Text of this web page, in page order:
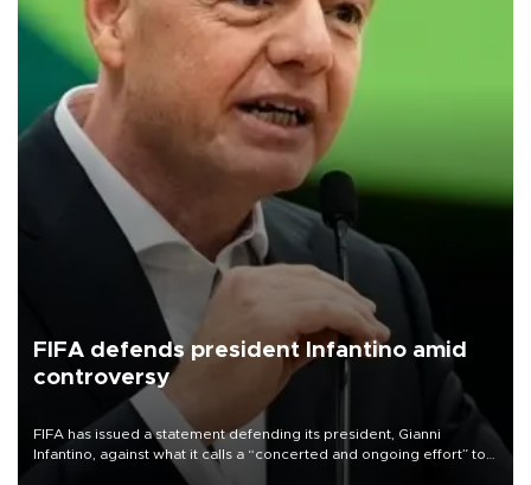
FIFA defends president Infantino amid
controversy
FIFA has issued a statement defending its president, Gianni
Infantino, against what it calls a “concerted and ongoing effort” to
undermine his leadership of the organization.